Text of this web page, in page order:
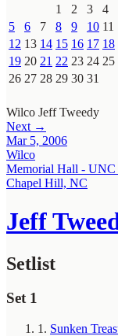
1
2 3
4
5
6 7 8 9 10 11
12 13 14 15 16 17 18
19 20 21 22 23 24 25
26 27 28 29 30 31
Wilco Jeff Tweedy
Next →
Mar 5, 2006
Wilco
Memorial Hall - UNC
Chapel Hill, NC
Jeff
Setlist
Set 1
1. Sunken